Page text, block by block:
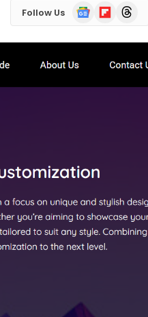
Follow Us
Google
News
FlipboardThreads